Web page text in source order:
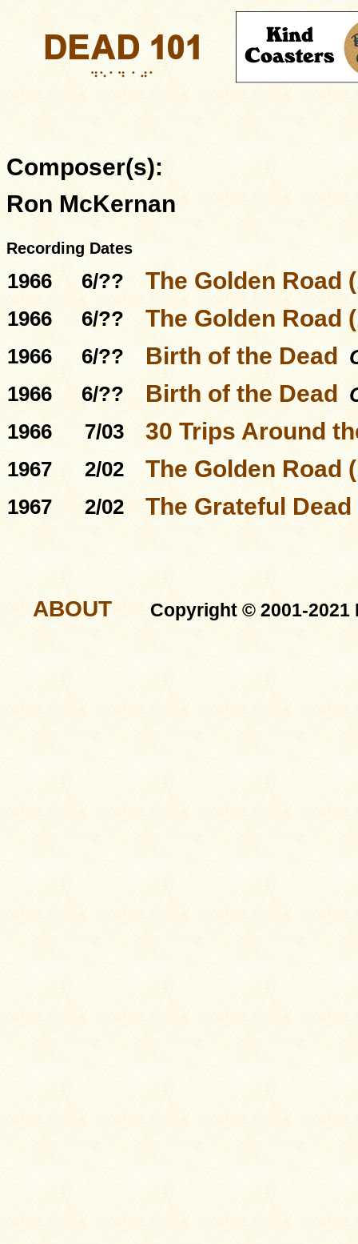
Composer(s):
Ron McKernan
Recording Dates
1966 6/?? The Golden Road
1966 6/?? The Golden Road
1966 6/?? Birth of the Dead
1966
6/?? Birth of the Dead
1966
7/03 30 Trips Around
1967 2/02 The Golden Road
1967 2/02 The Grateful Dead
ABOUT Copyright © 2001-